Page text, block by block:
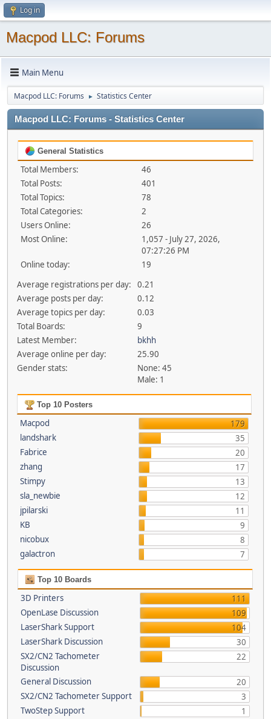
Log in
Macpod LLC: Forums
Main Menu
Macpod LLC: Forums ► Statistics Center
Macpod LLC: Forums - Statistics Center
General Statistics
Total Members:
46
Total Posts:
401
Total Topics:
78
Total Categories:
2
Users Online:
26
Most Online:
1,057 - July 27, 2026,
07:27:26 PM
Online today:
19
Average registrations per day:
0.21
Average posts per day:
0.12
Average topics per day:
0.03
Total Boards:
9
Latest Member:
bkhh
Average online per day:
25.90
Gender stats:
None: 45
Male: 1
Top 10 Posters
Macpod
179
landshark
35
Fabrice
20
zhang
17
Stimpy
13
sla_newbie
12
jpilarski
11
KB
9
nicobux
8
galactron
7
Top 10 Boards
3D Printers
111
OpenLase Discussion
109
LaserShark Support
104
LaserShark Discussion
30
SX2/CN2 Tachometer
Discussion
22
General Discussion
20
SX2/CN2 Tachometer Support
3
TwoStep Support
1